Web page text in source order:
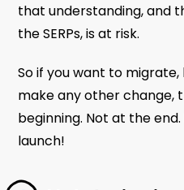
that understanding, and
the SERPs, is at risk.
So if you want to
make any other change,
beginning. Not at the
launch!